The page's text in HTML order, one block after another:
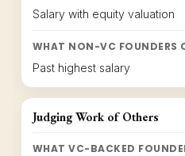
Salary with equity valuation
WHAT NON-VC FOUNDERS
Past highest salary
Judging Work of Others
WHAT VC-BACKED